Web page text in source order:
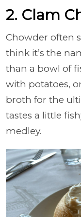
2. Clam
Chowder often
think it’s the
than a bowl of
with potatoes,
broth for the
tastes a little
medley.